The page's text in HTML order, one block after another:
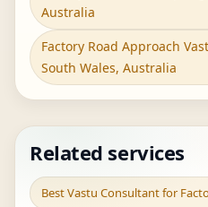
Australia
Factory Road Approach
South Wales, Australia
Related services
Best Vastu Consultant for